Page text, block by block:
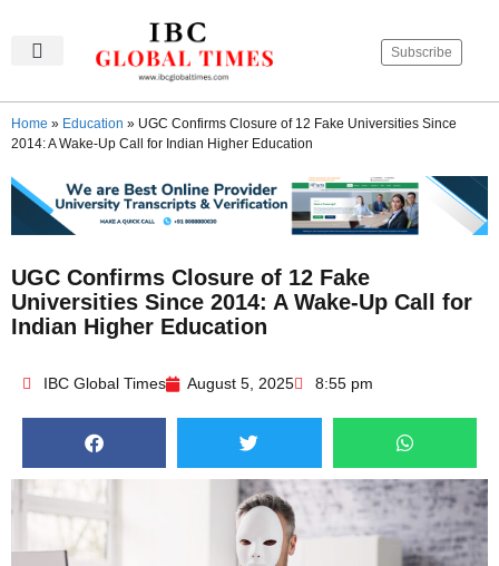
Subscribe
Home » Education » UGC Confirms Closure of 12 Fake Universities Since
2014: A Wake-Up Call for Indian Higher Education
UGC Confirms Closure of 12 Fake
Universities Since 2014: A Wake-Up Call for
Indian Higher Education
IBC Global Times August 5, 2025 8:55 pm